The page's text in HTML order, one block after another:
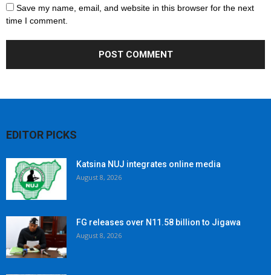
Save my name, email, and website in this browser for the next
time I comment.
EDITOR PICKS
Katsina NUJ integrates online media
August 8, 2026
FG releases over N11.58 billion to Jigawa
August 8, 2026